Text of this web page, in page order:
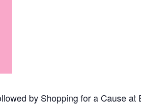
by Shopping for a Cause